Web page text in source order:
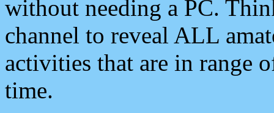
without needing a PC.
channel to reveal ALL
activities that are in range
time.